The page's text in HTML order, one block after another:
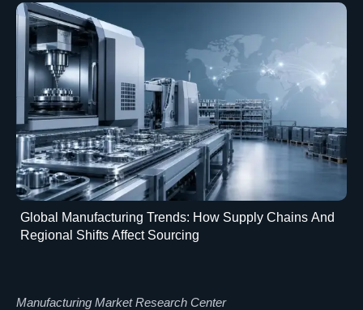
Global Manufacturing Trends: How Supply Chains And
Regional Shifts Affect Sourcing
Manufacturing Market Research Center